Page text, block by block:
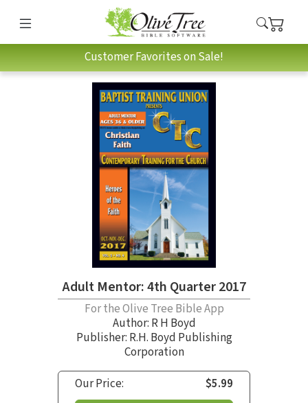
Customer Favorites on Sale!
Adult Mentor: 4th Quarter 2017
For the Olive Tree Bible App
Author: R H Boyd
Publisher: R.H. Boyd Publishing
Corporation
Our Price:
$5.99